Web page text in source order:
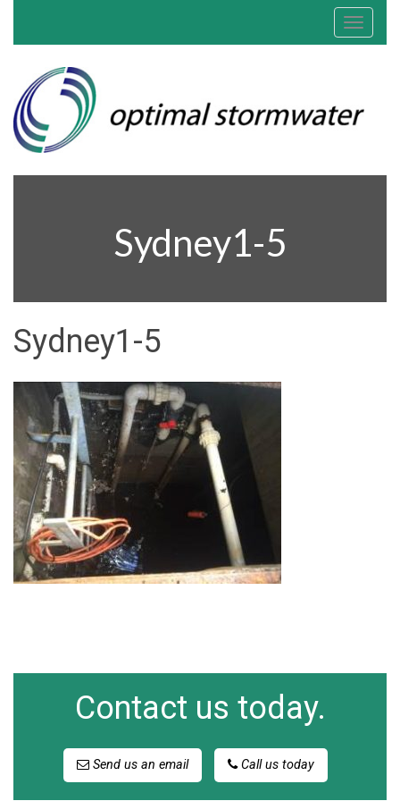
Toggle
Sydney1-5
Sydney1-5
Contact us today.
Send us an email Call us today